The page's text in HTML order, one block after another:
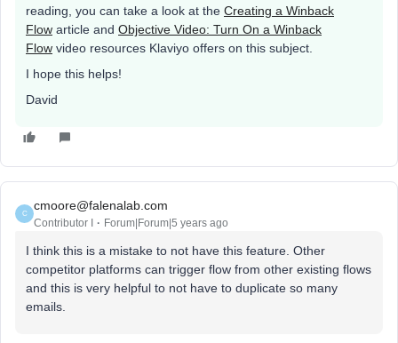
reading, you can take a look at the Creating a Winback
Flow article and Objective Video: Turn On a Winback
Flow video resources Klaviyo offers on this subject.
I hope this helps!
David
C
cmoore@falenalab.com
Contributor I Forum|Forum|5 years ago
I think this is a mistake to not have this feature. Other
competitor platforms can trigger flow from other existing flows
and this is very helpful to not have to duplicate so many
emails.